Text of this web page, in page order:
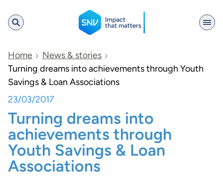
SNV
Search
Home
News & stories
Turning dreams into achievements through Youth
Savings & Loan Associations
23/03/2017
Turning dreams into
achievements through
Youth Savings & Loan
Associations